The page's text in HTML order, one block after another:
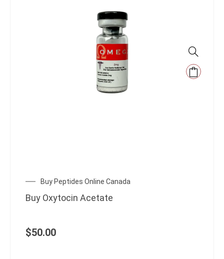
Buy Peptides Online Canada
Buy Oxytocin Acetate
$50.00